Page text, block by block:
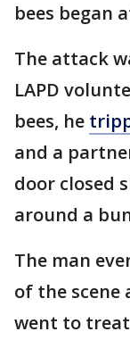
bees began
The attack
LAPD
bees, he
and a
door closed
around a
The man
of the scene
went to